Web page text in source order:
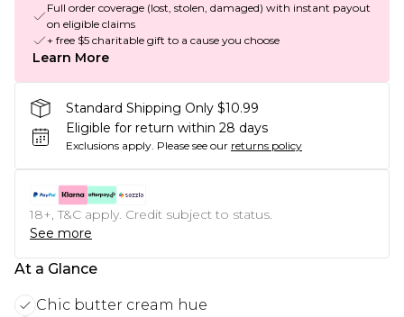
Full order coverage (lost, stolen, damaged) with instant payout
on eligible claims
+ free $5 charitable gift to a cause you choose
Learn More
Standard Shipping Only $10.99
Eligible for return within 28 days
Exclusions apply. Please see our returns policy
18+, T&C apply. Credit subject to status.
See more
At a Glance
Chic butter cream hue